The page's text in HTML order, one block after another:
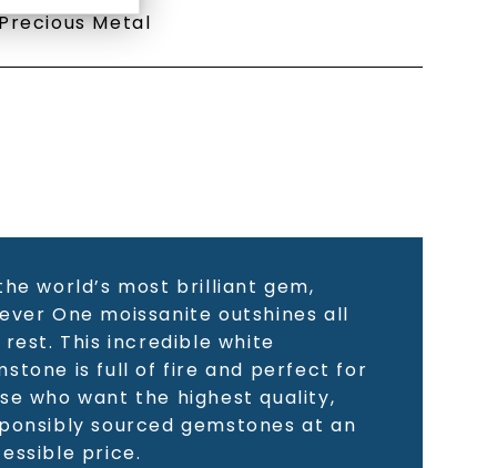
Metal
world’s most brilliant gem,
One moissanite outshines all
rest. This incredible white
is full of fire and perfect for
who want the highest quality,
sourced gemstones at an
price.